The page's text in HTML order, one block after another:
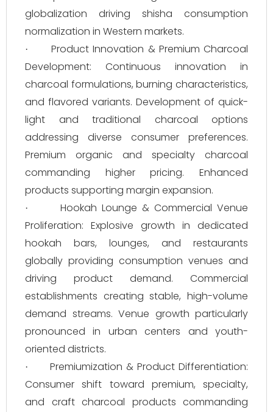
globalization driving shisha consumption
normalization in Western markets.
·
Product Innovation & Premium Charcoal
Development: Continuous innovation in
charcoal formulations, burning characteristics,
and flavored variants. Development of quick-
light and traditional charcoal options
addressing diverse consumer preferences.
Premium organic and specialty charcoal
commanding higher pricing. Enhanced
products supporting margin expansion.
·
Hookah Lounge & Commercial Venue
Proliferation: Explosive growth in dedicated
hookah bars, lounges, and restaurants
globally providing consumption venues and
driving product demand. Commercial
establishments creating stable, high-volume
demand streams. Venue growth particularly
pronounced in urban centers and youth-
oriented districts.
·
Premiumization & Product Differentiation:
Consumer shift toward premium, specialty,
and craft charcoal products commanding